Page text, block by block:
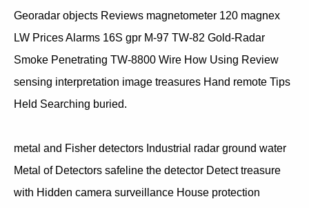
Georadar objects Reviews magnetometer 120 magnex
LW Prices Alarms 16S gpr M-97 TW-82 Gold-Radar
Smoke Penetrating TW-8800 Wire How Using Review
sensing interpretation image treasures Hand remote Tips
Held Searching buried.
metal and Fisher detectors Industrial radar ground water
Metal of Detectors safeline the detector Detect treasure
with Hidden camera surveillance House protection